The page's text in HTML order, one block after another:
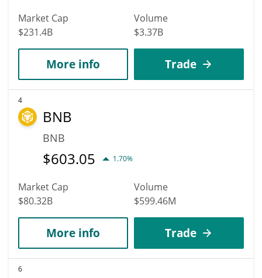
Market Cap
$231.4B
Volume
$3.37B
More info Trade
4
BNB
BNB
$603.05 1.70%
Market Cap
$80.32B
Volume
$599.46M
More info Trade
6